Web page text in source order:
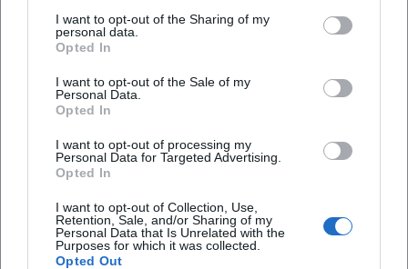
I want to opt-out of the Sharing of my
personal data.
Opted In
I want to opt-out of the Sale of my
Personal Data.
Opted In
I want to opt-out of processing my
Personal Data for Targeted Advertising.
Opted In
I want to opt-out of Collection, Use,
Retention, Sale, and/or Sharing of my
Personal Data that Is Unrelated with the
Purposes for which it was collected.
Opted Out
Frequently Asked Questions
When does the concert start?
Where does the event take place?
How much do the tickets cost?